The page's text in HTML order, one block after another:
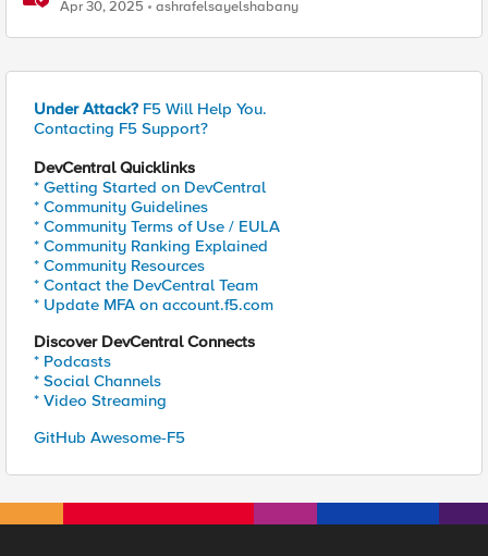
Apr 30, 2025 ashrafelsayelshabany
Under Attack? F5 Will Help You.
Contacting F5 Support?
DevCentral Quicklinks
* Getting Started on DevCentral
* Community Guidelines
* Community Terms of Use / EULA
* Community Ranking Explained
* Community Resources
* Contact the DevCentral Team
* Update MFA on account.f5.com
Discover DevCentral Connects
* Podcasts
* Social Channels
* Video Streaming
GitHub Awesome-F5